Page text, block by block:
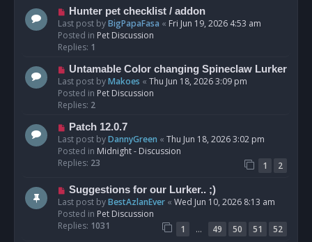
s
t
N
e
w
p
s
t
Hunter pet checklist / addon
Last post byBigPapaFasa « Fri Jun 19, 2026 4:53 am
Posted in Pet Discussion
Replies: 1
N
e
w
p
s
t
Untamable Color changing Spineclaw Lurker
Last post byMakoes « Thu Jun 18, 2026 3:09 pm
Posted in Pet Discussion
Replies: 2
N
e
w
p
s
t
Patch 12.0.7
Last post byDannyGreen « Thu Jun 18, 2026 3:02 pm
Posted in Midnight - Discussion
Replies: 23 1
2
N
e
w
p
Suggestions for our Lurker.. ;)
Last post byBestAzlanEver « Wed Jun 10, 2026 8:13 am
Posted in Pet Discussion
Replies: 1031 1 … 49 50 51
52